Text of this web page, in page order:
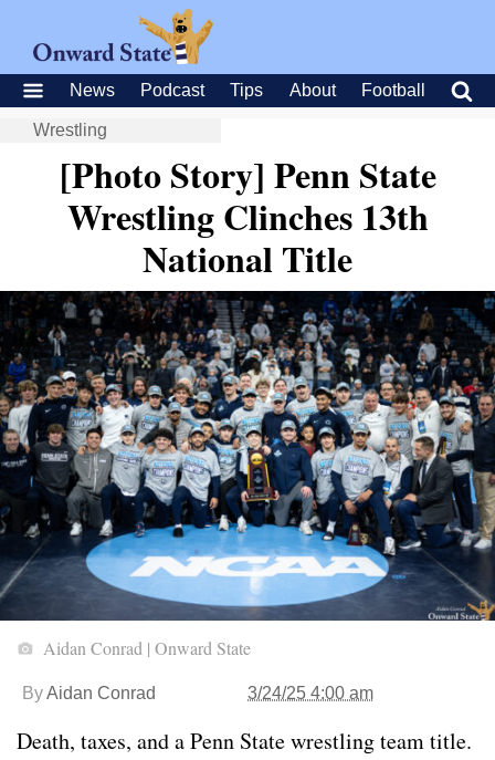
News Podcast Tips About Football
Wrestling
[Photo Story] Penn State
Wrestling Clinches 13th
National Title
Aidan Conrad | Onward State
ByAidan Conrad 3/24/25 4:00 am
Death, taxes, and a Penn State wrestling team title.